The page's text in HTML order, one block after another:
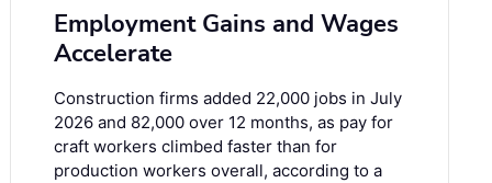
Employment Gains and Wages
Accelerate
Construction firms added 22,000 jobs in July
2026 and 82,000 over 12 months, as pay for
craft workers climbed faster than for
production workers overall, according to a